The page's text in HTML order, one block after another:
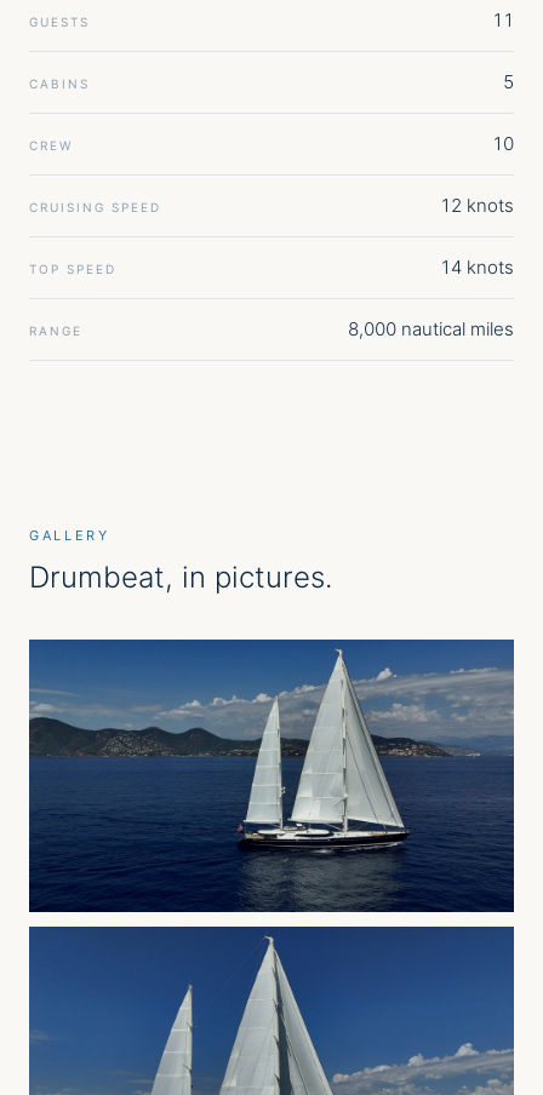
GUESTS 11
CABINS 5
CREW 10
CRUISING SPEED 12 knots
TOP SPEED 14 knots
RANGE 8,000 nautical miles
GALLERY
Drumbeat, in pictures.